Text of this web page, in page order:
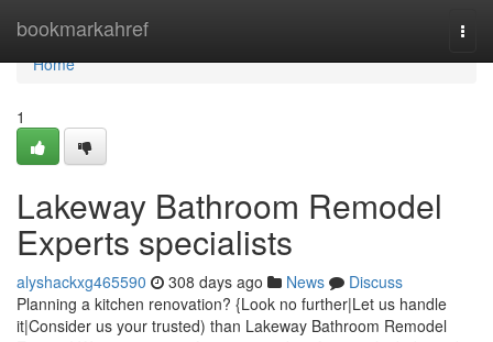
bookmarkahref
Home
Home
1
Lakeway Bathroom Remodel
Experts specialists
alyshackxg465590 308 days ago News
Discuss
Planning a kitchen renovation? {Look no further|Let us handle
it|Consider us your trusted) than Lakeway Bathroom Remodel